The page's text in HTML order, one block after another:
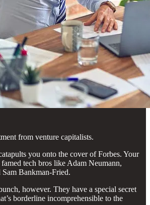
from venture capitalists.
you onto the cover of Forbes. Your
tech bros like Adam Neumann,
Bankman-Fried.
however. They have a special secret
borderline incomprehensible to the